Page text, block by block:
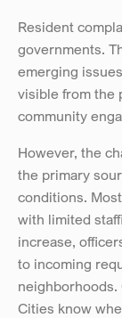
Resident
governments.
emerging
visible from the
community
However, the
the primary
conditions.
with limited
increase,
to incoming
neighborhoods.
Cities know